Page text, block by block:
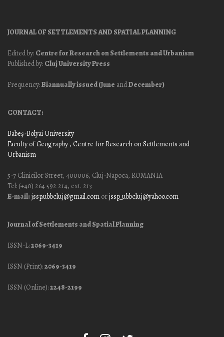
JOURNAL OF SETTLEMENTS AND SPATIAL PLANNING
Edited by: Centre for Research on Settlements and Urbanism
Published by: Cluj University Press
Frequency:Biannually issued (June andDecember)
CONTACT:
Babeş-Bolyai University
Faculty of Geography, Centre for Research on Settlements and
Urbanism
5-7 Clinicilor Street, 400006, Cluj-Napoca, ROMANIA
Tel: (+40) 264 592 214, ext. 213
E-mail: jssp.ubbcluj@gmail.com orjssp_ubbcluj@yahoo.com
Journal of Settlements and Spatial Planning
ISSN-L:2069-3419
ISSN (Print):2069-3419
ISSN (Online):2248-2199